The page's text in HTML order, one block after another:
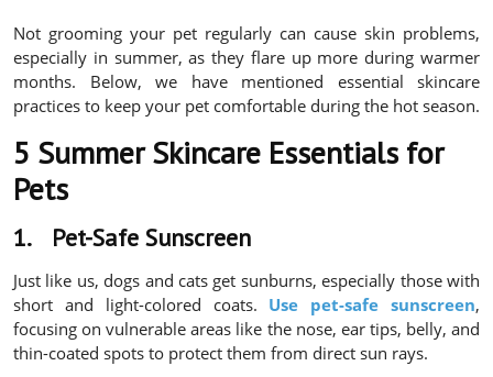
Not grooming your pet regularly can cause skin problems,
especially in summer, as they flare up more during warmer
months. Below, we have mentioned essential skincare
practices to keep your pet comfortable during the hot season.
5 Summer Skincare Essentials for
Pets
1. Pet-Safe Sunscreen
Just like us, dogs and cats get sunburns, especially those with
short and light-colored coats. Use pet-safe sunscreen,
focusing on vulnerable areas like the nose, ear tips, belly, and
thin-coated spots to protect them from direct sun rays.